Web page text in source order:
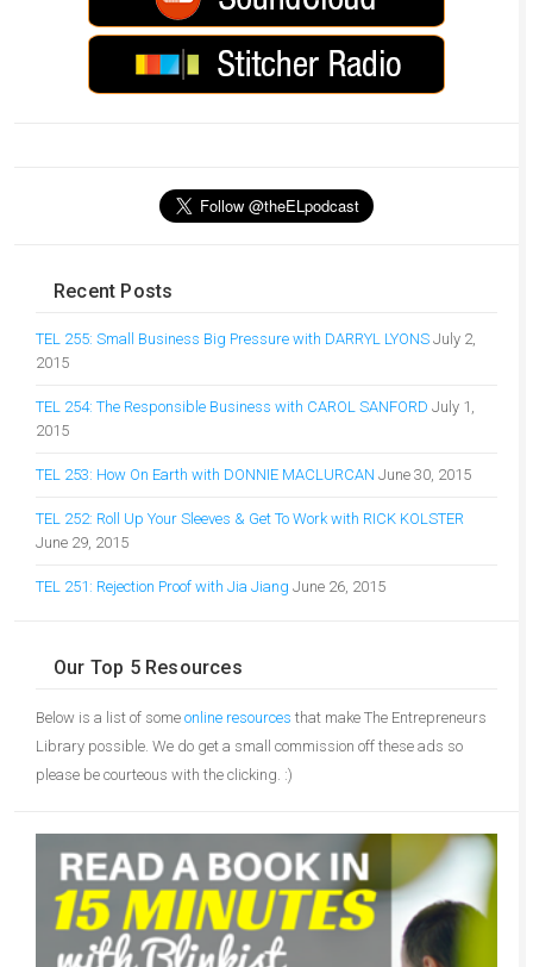
Recent Posts
TEL 255: Small Business Big Pressure with DARRYL LYONS July 2,
2015
TEL 254: The Responsible Business with CAROL SANFORD July 1,
2015
TEL 253: How On Earth with DONNIE MACLURCAN June 30, 2015
TEL 252: Roll Up Your Sleeves & Get To Work with RICK KOLSTER
June 29, 2015
TEL 251: Rejection Proof with Jia Jiang June 26, 2015
Our Top 5 Resources
Below is a list of some online resources that make The Entrepreneurs
Library possible. We do get a small commission off these ads so
please be courteous with the clicking. :)